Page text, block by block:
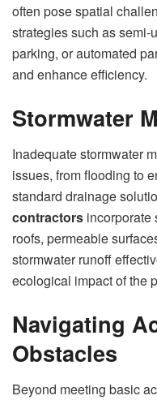
often pose spatial
strategies such as semi-
parking, or automated
and enhance efficiency.
Stormwater
Inadequate stormwater
issues, from flooding to
standard drainage
contractors incorporate
roofs, permeable
stormwater runoff
ecological impact of the
Navigating
Obstacles
Beyond meeting basic